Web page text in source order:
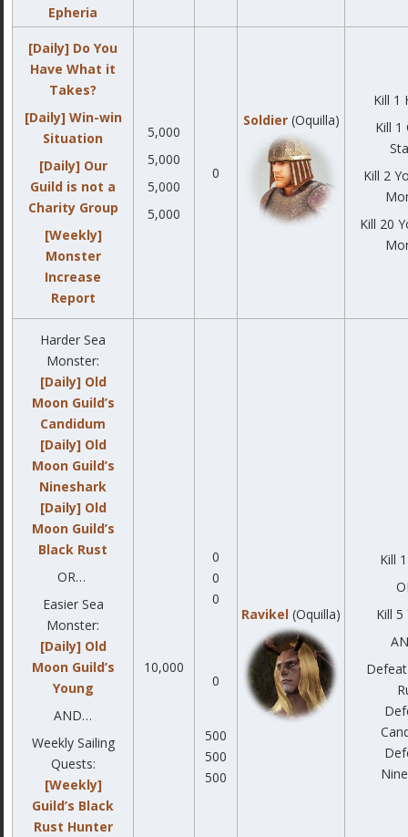
Epheria
[Daily] Do You
Have What it
Takes?
[Daily] Win-win
Situation
[Daily] Our
Guild is not a
Charity Group
[Weekly]
Monster
Increase
Report
5,000
5,000
5,000
5,000
0
Soldier (Oquilla)
Kill 1
Kill 1
Kill 2
Kill 20
Harder Sea
Monster:
[Daily] Old
Moon Guild’s
Candidum
[Daily] Old
Moon Guild’s
Nineshark
[Daily] Old
Moon Guild’s
Black Rust
OR…
Easier Sea
Monster:
[Daily] Old
Moon Guild’s
Young
AND…
Weekly Sailing
Quests:
[Weekly]
Guild’s Black
Rust Hunter
10,000
0
0
0
0
500
500
500
Ravikel (Oquilla)
Kill
Kill 5